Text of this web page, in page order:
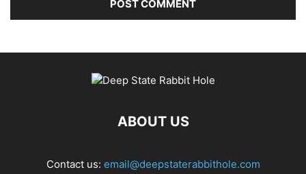
ABOUT US
Contact us: email@deepstaterabbithole.com